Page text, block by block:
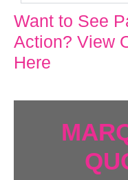
Want to See
Action? View
Here